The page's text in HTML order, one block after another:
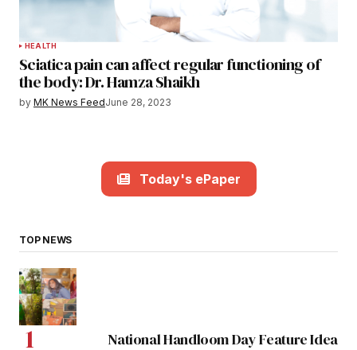
HEALTH
Sciatica pain can affect regular functioning of
the body: Dr. Hamza Shaikh
by MK News FeedJune 28, 2023
Today's ePaper
TOP NEWS
National Handloom Day Feature Idea